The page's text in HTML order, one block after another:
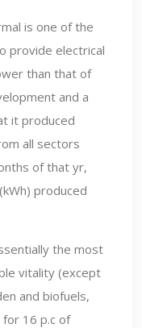
is one of the
provide electrical
than that of
and a
it produced
all sectors
of that yr,
produced
the most
vitality (except
and biofuels,
16 p.c of